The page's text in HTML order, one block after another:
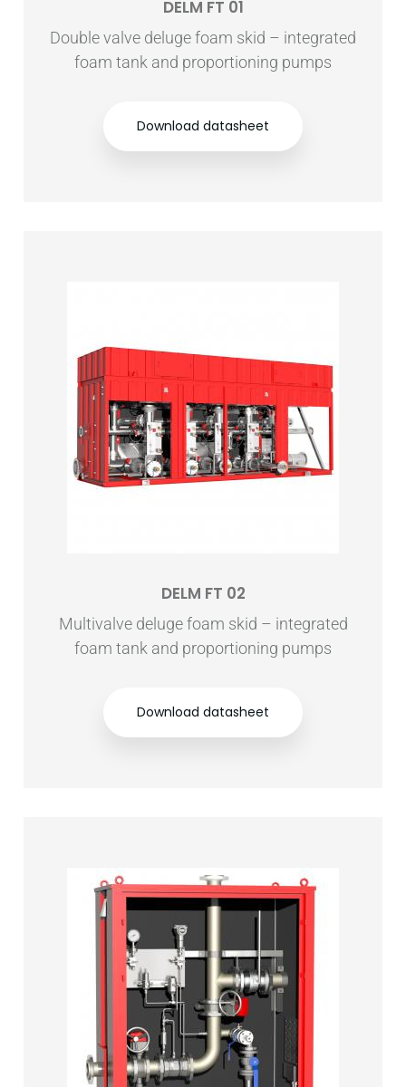
DELM FT 01
Double valve deluge foam skid – integrated
foam tank and proportioning pumps
Download datasheet
DELM FT 02
Multivalve deluge foam skid – integrated
foam tank and proportioning pumps
Download datasheet